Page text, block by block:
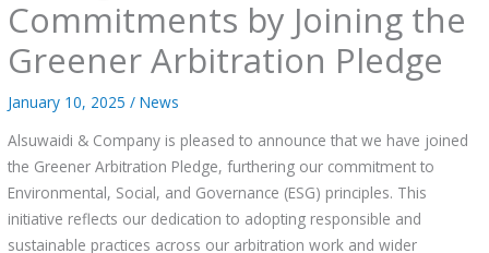
Commitments by Joining the
Greener Arbitration Pledge
January 10, 2025/News
Alsuwaidi & Company is pleased to announce that we have joined
the Greener Arbitration Pledge, furthering our commitment to
Environmental, Social, and Governance (ESG) principles. This
initiative reflects our dedication to adopting responsible and
sustainable practices across our arbitration work and wider